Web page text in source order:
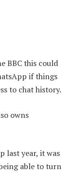
BBC this could
if things
to chat history.
owns
last year, it was
able to turn